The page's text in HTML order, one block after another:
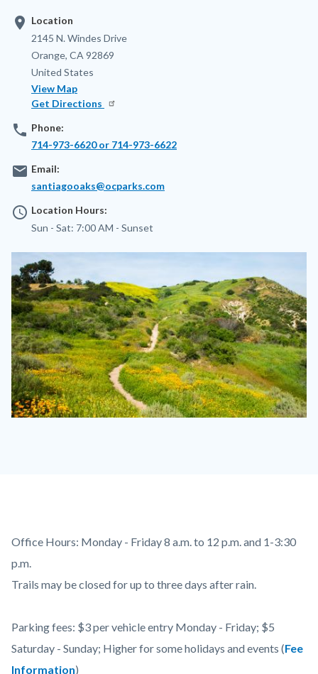
location_on Location
Address
2145 N. Windes Drive
Orange, CA 92869
United States
View Map
Get Directions
phone Phone:
714-973-6620 or 714-973-6622
email Email:
santiagooaks@ocparks.com
access_time Location Hours:
Sun - Sat: 7:00 AM - Sunset
Image
Image
Content
block
block-
content
Body
Office Hours: Monday - Friday 8 a.m. to 12 p.m. and 1-3:30
p.m.
Trails may be closed for up to three days after rain.
Parking fees: $3 per vehicle entry Monday - Friday; $5
Saturday - Sunday; Higher for some holidays and events (Fee
Information)